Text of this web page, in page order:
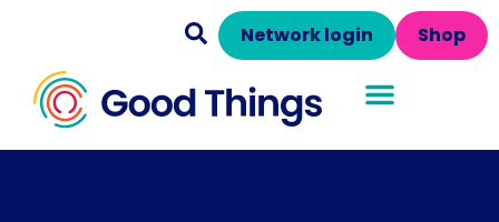
Shop
Network login